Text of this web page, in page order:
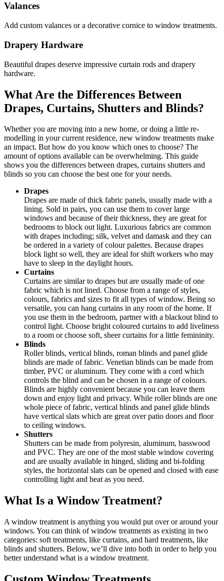
Valances
Add custom valances or a decorative cornice to window treatments.
Drapery Hardware
Beautiful drapes deserve impressive curtain rods and drapery
hardware.
What Are the Differences Between
Drapes, Curtains, Shutters and Blinds?
Whether you are moving into a new home, or doing a little re-
modelling in your current residence, new window treatments make
an impact. But how do you know which ones to choose? The
amount of options available can be overwhelming. This guide
shows you the differences between drapes, curtains shutters and
blinds so you can choose the best one for your needs.
Drapes
Drapes are made of thick fabric panels, usually made with a
lining. Sold in pairs, you can use them to cover large
windows and because of their thickness, they are great for
bedrooms to block out light. Luxurious fabrics are common
with drapes including; silk, velvet and damask and they can
be ordered in a variety of colour palettes. Because drapes
block light so well, they are ideal for shift workers who may
have to sleep in the daylight hours.
Curtains
Curtains are similar to drapes but are usually made of one
fabric which is not lined. Choose from a range of styles,
colours, fabrics and sizes to fit all types of window. Being so
versatile, you can hang curtains in any room of the home. If
you use them in the bedroom, partner with a blackout blind to
control light. Choose bright coloured curtains to add liveliness
to a room or choose soft, sheer curtains for a little femininity.
Blinds
Roller blinds, vertical blinds, roman blinds and panel glide
blinds are made of fabric. Venetian blinds can be made from
timber, PVC or aluminum. They come with a cord which
controls the blind and can be chosen in a range of colours.
Blinds are highly convenient because you can leave them
down and enjoy light and privacy. While roller blinds are one
whole piece of fabric, vertical blinds and panel glide blinds
have vertical slats which are great over patio doors and floor
to ceiling windows.
Shutters
Shutters can be made from polyresin, aluminum, basswood
and PVC. They are one of the most stable window covering
and are usually available in hinged, sliding and bi-folding
styles, the horizontal slats can be opened and closed with ease
controlling light and heat as you need.
What Is a Window Treatment?
A window treatment is anything you would put over or around your
windows. You can think of window treatments as existing in two
categories: soft treatments, like curtains, and hard treatments, like
blinds and shutters. Below, we’ll dive into both in order to help you
better understand what is a window treatment.